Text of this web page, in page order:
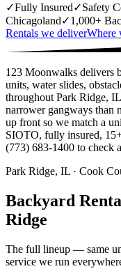
✓Fully Insured✓Safety
Chicagoland✓1,000+
Rentals we deliverWhere
123 Moonwalks delivers
units, water slides,
throughout Park Ridge,
narrower gangways than
up front so we match a
SIOTO, fully insured,
(773) 683-1400 to check
Park Ridge, IL · Cook
Backyard
Ridge
The full lineup — same
service we run